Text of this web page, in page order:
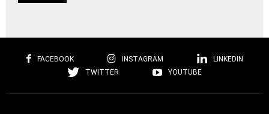
FACEBOOK INSTAGRAM
LINKEDIN
TWITTER
YOUTUBE